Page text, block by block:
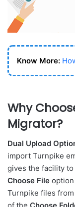
Know More:
Why
Migrator?
Dual Upload
import Turnpike
gives the facility
Choose File
Turnpike files